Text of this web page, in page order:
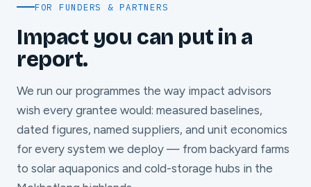
FOR FUNDERS & PARTNERS
Impact you can put in a
report.
We run our programmes the way impact advisors
wish every grantee would: measured baselines,
dated figures, named suppliers, and unit economics
for every system we deploy — from backyard farms
to solar aquaponics and cold-storage hubs in the